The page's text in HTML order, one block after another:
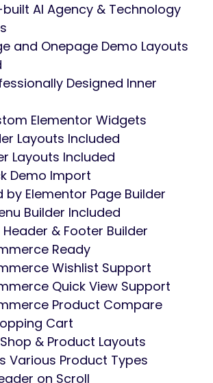
AI Agency & Technology
and Onepage Demo Layouts
Designed Inner
Elementor Widgets
Layouts Included
Layouts Included
Demo Import
by Elementor Page Builder
Builder Included
& Footer Builder
Ready
Wishlist Support
Quick View Support
Product Compare
Cart
& Product Layouts
Various Product Types
on Scroll